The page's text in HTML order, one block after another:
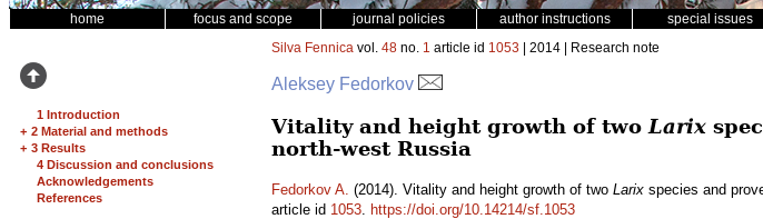
home focus and scope journal policies author instructions special issues
1 Introduction
+ 2 Material and methods
+ 3 Results
4 Discussion and conclusions
Acknowledgements
References
Silva Fennica vol. 48 no. 1 article id 1053 | 2014 | Research note
Aleksey Fedorkov
Vitality and height growth of two Larix
north-west Russia
Fedorkov A. (2014). Vitality and height growth of two Larix species and
article id 1053. https://doi.org/10.14214/sf.1053